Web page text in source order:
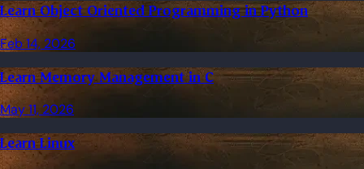
Learn Object Oriented Programming in Python
Feb 14, 2026
Learn Memory Management in C
May 11, 2026
Learn Linux